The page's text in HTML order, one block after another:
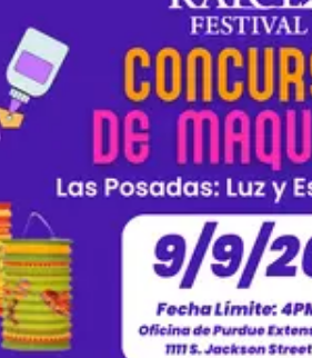
19: 🥇 1st Place: $200 🥈 2nd Place: $100 🥉 3rd Place: $50
Stay on topic (15 pts) Fully answer the prompt (15 pts) Connect
express thoughts (15 pts)
& include all required info (10 pts)
Club. ✍️ Comparte tu Voz: ¡Concurso de Ensayo del Festival
¡Atención estudiantes de
y tienes una historia o perspectiva que
2026 ya está abierto! Este año el tema
y gana premios en efectivo! 📌 ¿Quién Puede Participar? Abierto a
de preparatoria (Grados 9 al 12) del
Opción 1: Reimagina Las Posadas
¿Quién está buscando refugio y qué
Posadas simboliza un viaje en busca
que tú o tu familia experimentaron la
tu vida y qué lecciones llevas contigo? 📝 Pautas de Formato
espacio, letra Times New Roman (tamaño 12),